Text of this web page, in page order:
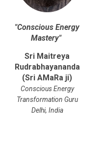
"Conscious Energy
Mastery"
Sri Maitreya
Rudrabhayananda
(Sri AMaRa ji)
Conscious Energy
Transformation Guru
Delhi, India